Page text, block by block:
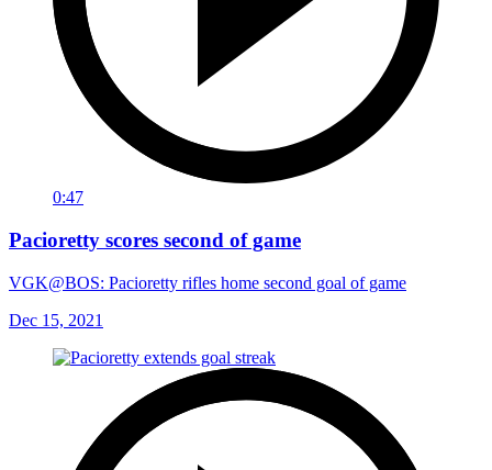
0:47
Pacioretty scores second of game
VGK@BOS: Pacioretty rifles home second goal of game
Dec 15, 2021